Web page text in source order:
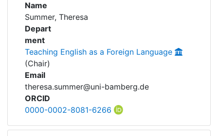
Awards
My FIS
Help
Name
Summer, Theresa
Depart
ment
Teaching English as a Foreign Language
(Chair)
Email
theresa.summer@uni-bamberg.de
ORCID
0000-0002-8081-6266